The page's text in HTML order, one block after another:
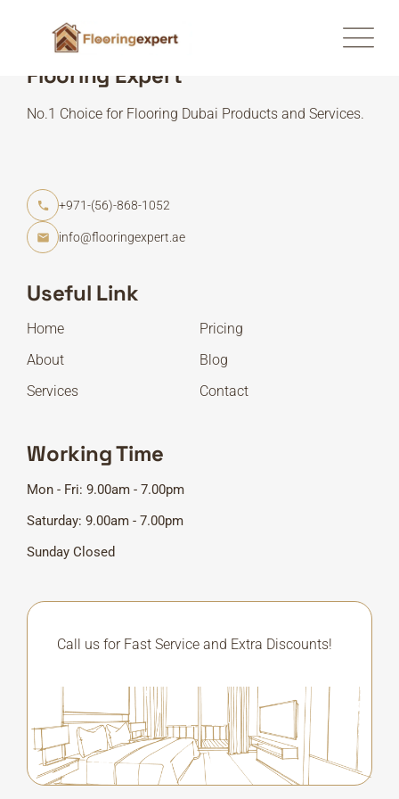
Flooring Expert
No.1 Choice for Flooring Dubai Products and Services.
+971-(56)-868-1052
info@flooringexpert.ae
Useful Link
Home
Pricing
About
Blog
Services
Contact
Working Time
Mon - Fri: 9.00am - 7.00pm
Saturday: 9.00am - 7.00pm
Sunday Closed
Call us for Fast Service and Extra Discounts!